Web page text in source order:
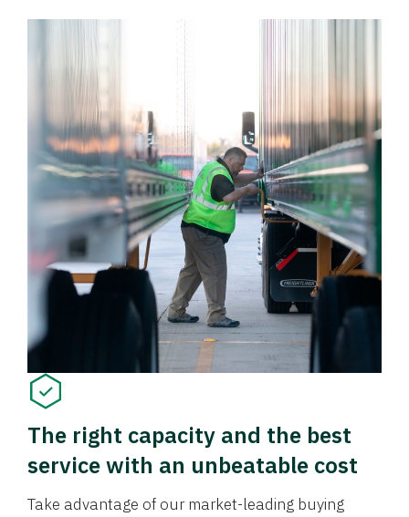
The right capacity and the best
service with an unbeatable cost
Take advantage of our market-leading buying